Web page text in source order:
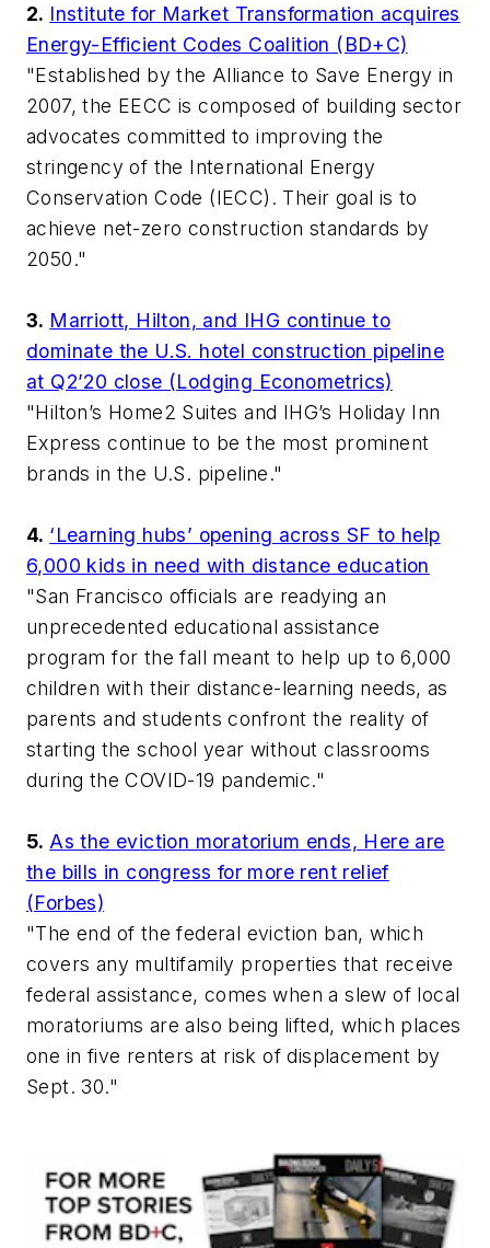
2. Institute for Market Transformation acquires
Energy-Efficient Codes Coalition (BD+C)
"Established by the Alliance to Save Energy in
2007, the EECC is composed of building sector
advocates committed to improving the
stringency of the International Energy
Conservation Code (IECC). Their goal is to
achieve net-zero construction standards by
2050."
3. Marriott, Hilton, and IHG continue to
dominate the U.S. hotel construction pipeline
at Q2’20 close (Lodging Econometrics)
"Hilton’s Home2 Suites and IHG’s Holiday Inn
Express continue to be the most prominent
brands in the U.S. pipeline."
4. ‘Learning hubs’ opening across SF to help
6,000 kids in need with distance education
"San Francisco officials are readying an
unprecedented educational assistance
program for the fall meant to help up to 6,000
children with their distance-learning needs, as
parents and students confront the reality of
starting the school year without classrooms
during the COVID-19 pandemic."
5. As the eviction moratorium ends, Here are
the bills in congress for more rent relief
(Forbes)
"The end of the federal eviction ban, which
covers any multifamily properties that receive
federal assistance, comes when a slew of local
moratoriums are also being lifted, which places
one in five renters at risk of displacement by
Sept. 30."